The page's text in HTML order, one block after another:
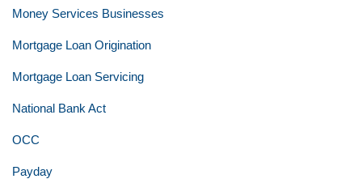
Money Services Businesses
Mortgage Loan Origination
Mortgage Loan Servicing
National Bank Act
OCC
Payday